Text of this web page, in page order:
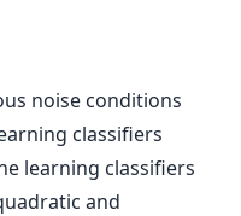
noise conditions
classifiers
learning classifiers
and